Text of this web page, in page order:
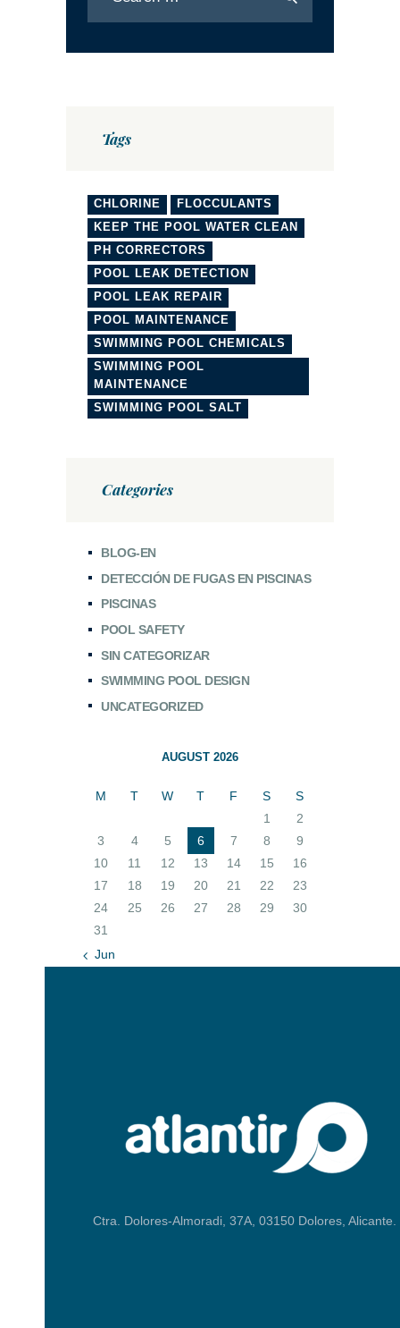
Tags
CHLORINE
FLOCCULANTS
KEEP THE POOL WATER CLEAN
PH CORRECTORS
POOL LEAK DETECTION
POOL LEAK REPAIR
POOL MAINTENANCE
SWIMMING POOL CHEMICALS
SWIMMING POOL
MAINTENANCE
SWIMMING POOL SALT
Categories
BLOG-EN
DETECCIÓN DE FUGAS EN PISCINAS
PISCINAS
POOL SAFETY
SIN CATEGORIZAR
SWIMMING POOL DESIGN
UNCATEGORIZED
AUGUST 2026
M T W T F S
S
1
2
3
4 5 6 7 8
9
10
11 12 13 14 15
16
17
18 19 20 21 22
23
24
25 26 27 28 29
30
31
« Jun
Ctra. Dolores-Almoradi, 37A, 03150 Dolores, Alicante.